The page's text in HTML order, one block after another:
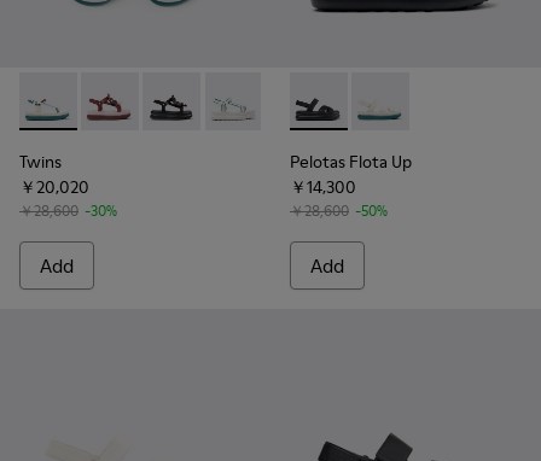
Twins - K201726-013 - Multicolor Textile Sandals for
Twins - K201726-014 - Burgundy Textile Sandals for
Twins - K201726-012 - Black Textile Sandals
Twins - K201726-008 - White and
Twins
￥20,020
￥28,600 -30%
Add
Pelotas Flota Up -
Pelotas Flota Up -
Pelotas Flota Up
￥14,300
￥28,600 -50%
Add